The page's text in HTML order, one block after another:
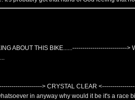
ABOUT THIS BIKE......---------------------------
> CRYSTAL CLEAR
in anyway why would it be it's a race